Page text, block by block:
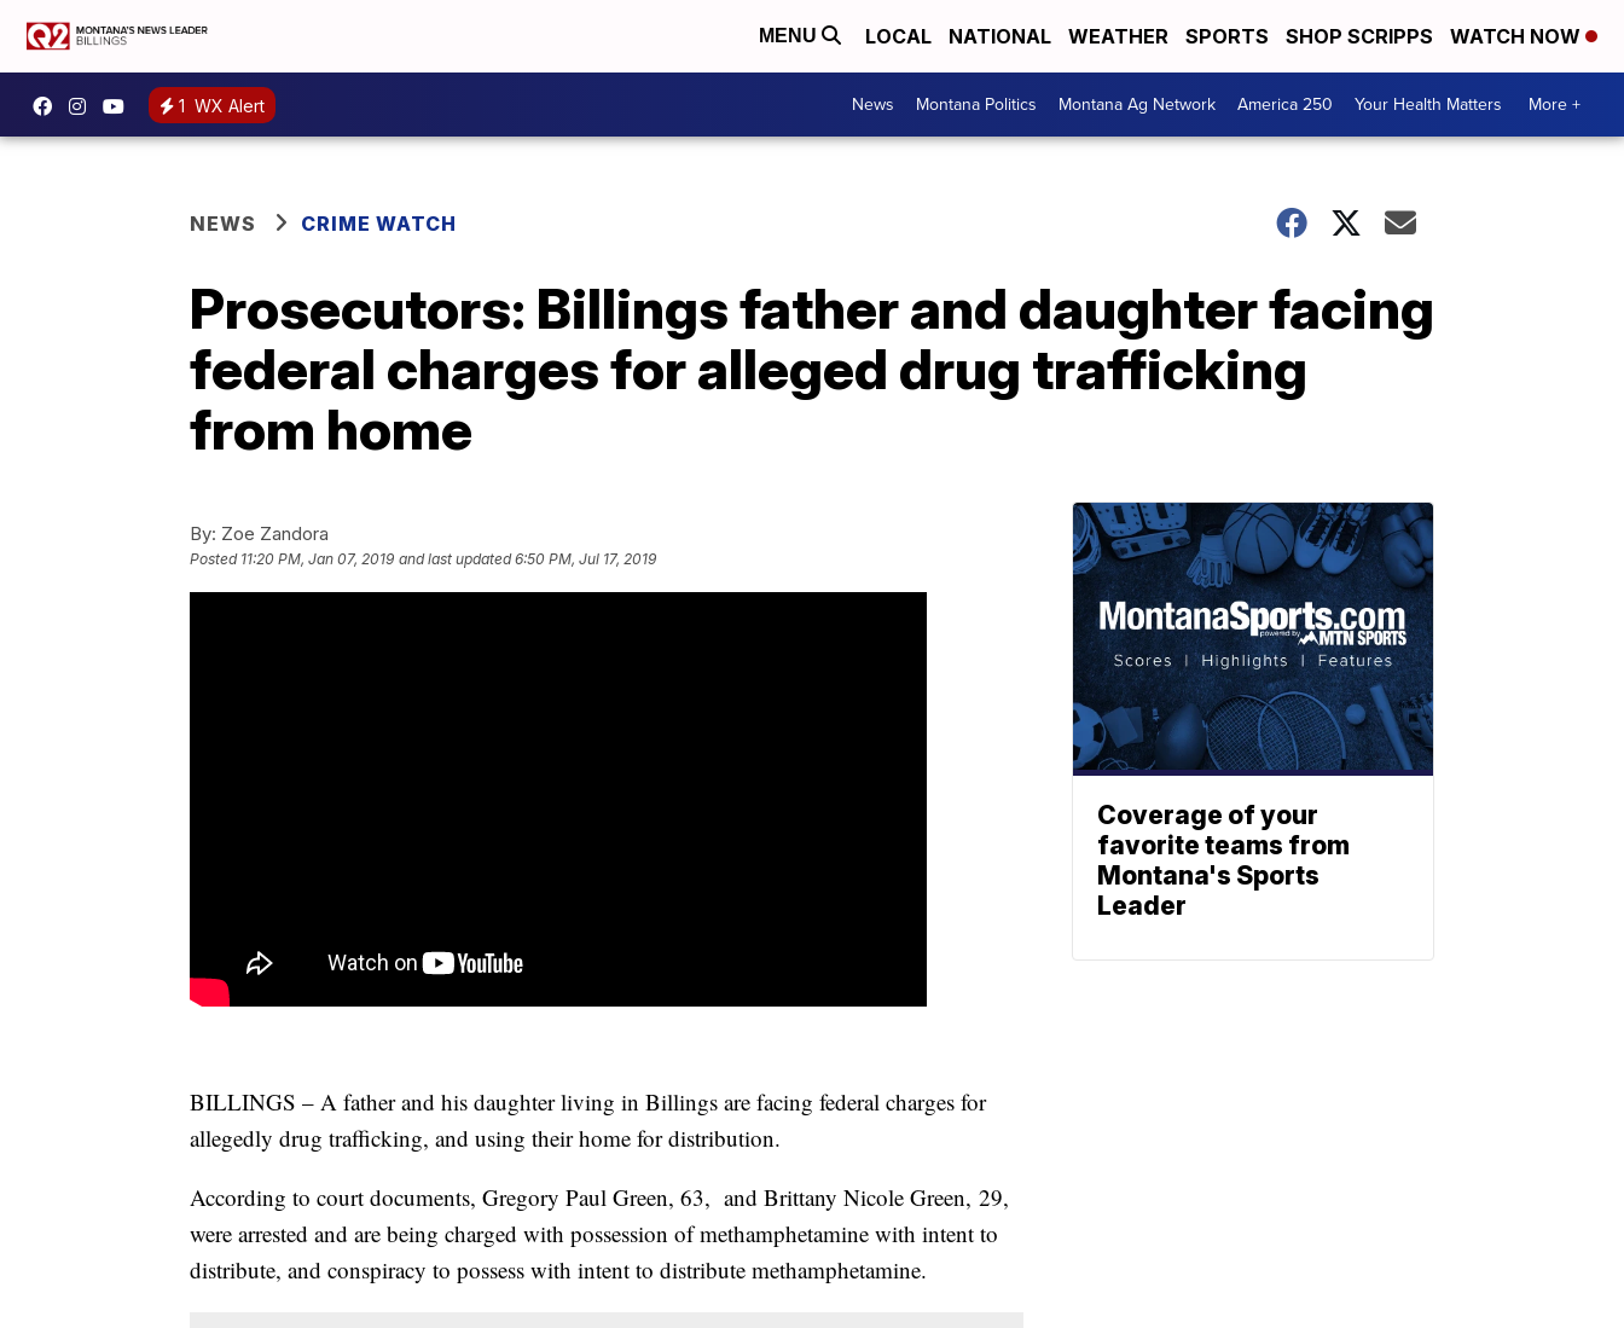
MENU LOCAL NATIONAL WEATHER SPORTS SHOP SCRIPPS WATCH NOW
1 WX Alert News Montana Politics Montana Ag Network America 250 Your Health Matters More +
NEWS CRIME WATCH
Prosecutors: Billings father and daughter facing
federal charges for alleged drug trafficking
from home
By: Zoe Zandora
Posted 11:20 PM, Jan 07, 2019 and last updated 6:50 PM, Jul 17, 2019
BILLINGS – A father and his daughter living in Billings are facing federal charges for
allegedly drug trafficking, and using their home for distribution.
According to court documents, Gregory Paul Green, 63, and Brittany Nicole Green, 29,
were arrested and are being charged with possession of methamphetamine with intent to
distribute, and conspiracy to possess with intent to distribute methamphetamine.
Coverage of your
favorite teams from
Montana's Sports
Leader